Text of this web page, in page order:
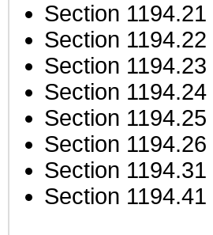
Section 1194.21
Section 1194.22
Section 1194.23
Section 1194.24
Section 1194.25
Section 1194.26
Section 1194.31
Section 1194.41